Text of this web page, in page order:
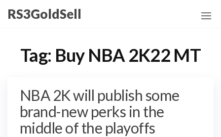
content
RS3GoldSell
Tag: Buy NBA 2K22 MT
NBA 2K will publish some
brand-new perks in the
middle of the playoffs